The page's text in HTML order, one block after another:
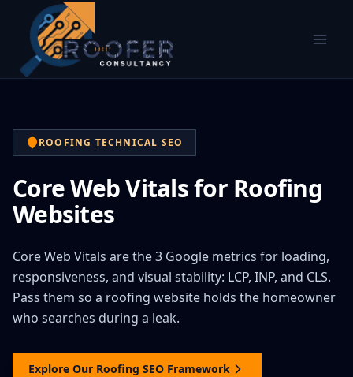
ROOFING TECHNICAL SEO
Core Web Vitals for Roofing
Websites
Core Web Vitals are the 3 Google metrics for loading,
responsiveness, and visual stability: LCP, INP, and CLS.
Pass them so a roofing website holds the homeowner
who searches during a leak.
Explore Our Roofing SEO Framework